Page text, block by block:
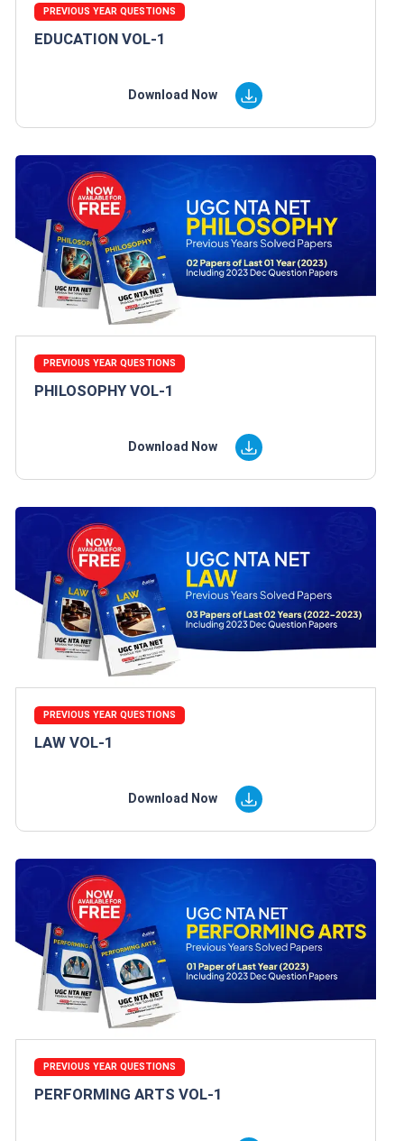
PREVIOUS YEAR QUESTIONS
EDUCATION VOL-1
Download Now
PREVIOUS YEAR QUESTIONS
PHILOSOPHY VOL-1
Download Now
PREVIOUS YEAR QUESTIONS
LAW VOL-1
Download Now
PREVIOUS YEAR QUESTIONS
PERFORMING ARTS VOL-1